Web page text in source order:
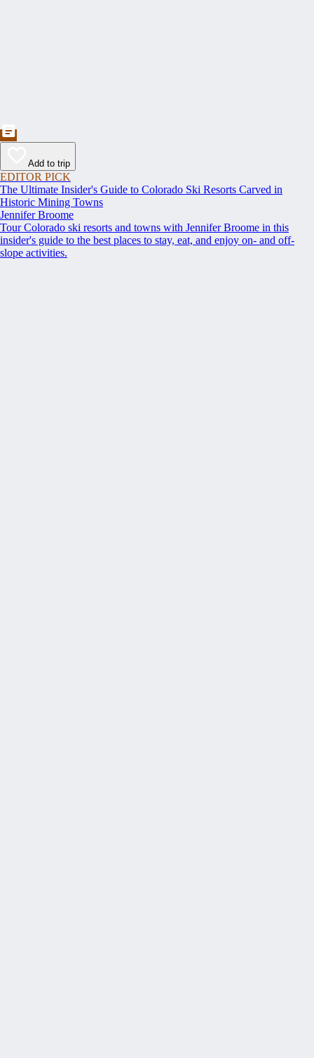
Add to trip
EDITOR PICK
The Ultimate Insider's Guide to Colorado Ski Resorts Carved in
Historic Mining Towns
Jennifer Broome
Tour Colorado ski resorts and towns with Jennifer Broome in this
insider's guide to the best places to stay, eat, and enjoy on- and off-
slope activities.